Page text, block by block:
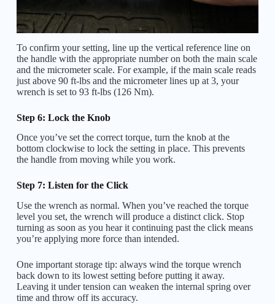
To confirm your setting, line up the vertical reference line on
the handle with the appropriate number on both the main scale
and the micrometer scale. For example, if the main scale reads
just above 90 ft-lbs and the micrometer lines up at 3, your
wrench is set to 93 ft-lbs (126 Nm).
Step 6: Lock the Knob
Once you’ve set the correct torque, turn the knob at the
bottom clockwise to lock the setting in place. This prevents
the handle from moving while you work.
Step 7: Listen for the Click
Use the wrench as normal. When you’ve reached the torque
level you set, the wrench will produce a distinct click. Stop
turning as soon as you hear it continuing past the click means
you’re applying more force than intended.
One important storage tip: always wind the torque wrench
back down to its lowest setting before putting it away.
Leaving it under tension can weaken the internal spring over
time and throw off its accuracy.